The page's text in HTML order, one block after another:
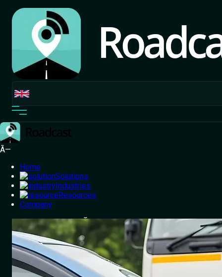
Ã—
Home
Solutions
Industries
Resources
Company
Home/ Blog